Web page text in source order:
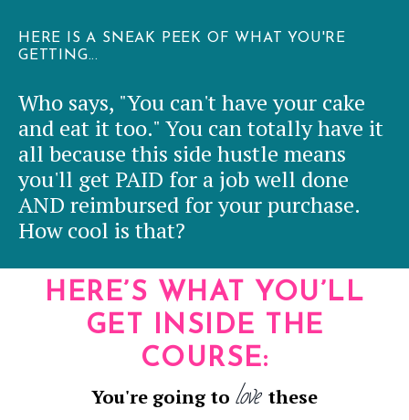
HERE IS A SNEAK PEEK OF WHAT YOU'RE
GETTING...
Who says, "You can't have your cake
and eat it too." You can totally have it
all because this side hustle means
you'll get PAID for a job well done
AND reimbursed for your purchase.
How cool is that?
HERE’S WHAT YOU’LL
GET INSIDE THE
COURSE:
You're going to love these